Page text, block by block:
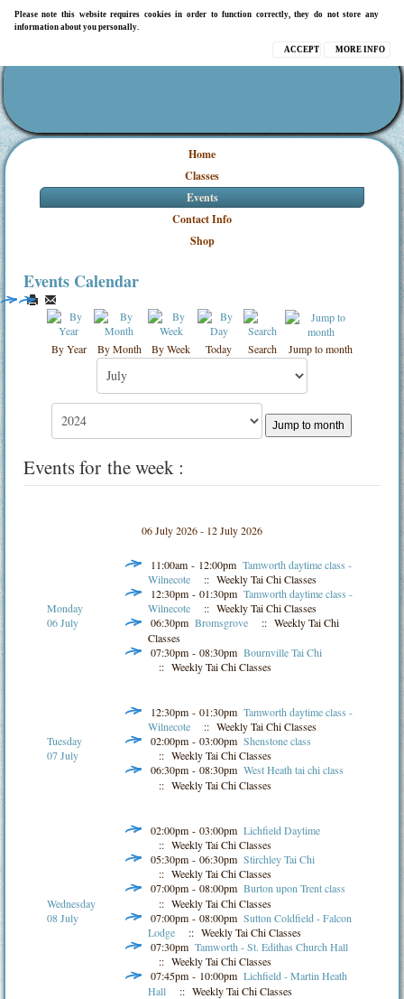
Please note this website requires cookies in order to function correctly, they do not store any
information about you personally.
MORE INFO
ACCEPT
Home
Classes
Events
Contact Info
Shop
Events Calendar
By Year By Month By Week Today Search Jump to month
Jump to month
Events for the week :
06 July 2026 - 12 July 2026
Monday
06 July
11:00am - 12:00pm Tamworth daytime class -
Wilnecote
:: Weekly Tai Chi Classes
12:30pm - 01:30pm Tamworth daytime class -
Wilnecote
:: Weekly Tai Chi Classes
06:30pm Bromsgrove
:: Weekly Tai Chi
Classes
07:30pm - 08:30pm Bournville Tai Chi
:: Weekly Tai Chi Classes
Tuesday
07 July
12:30pm - 01:30pm Tamworth daytime class -
Wilnecote
:: Weekly Tai Chi Classes
02:00pm - 03:00pm Shenstone class
:: Weekly Tai Chi Classes
06:30pm - 08:30pm West Heath tai chi class
:: Weekly Tai Chi Classes
Wednesday
08 July
02:00pm - 03:00pm Lichfield Daytime
:: Weekly Tai Chi Classes
05:30pm - 06:30pm Stirchley Tai Chi
:: Weekly Tai Chi Classes
07:00pm - 08:00pm Burton upon Trent class
:: Weekly Tai Chi Classes
07:00pm - 08:00pm Sutton Coldfield - Falcon
Lodge
:: Weekly Tai Chi Classes
07:30pm Tamworth - St. Edithas Church Hall
:: Weekly Tai Chi Classes
07:45pm - 10:00pm Lichfield - Martin Heath
Hall
:: Weekly Tai Chi Classes